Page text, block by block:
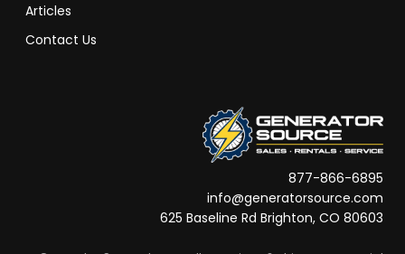
Articles
Contact Us
877-866-6895
info@generatorsource.com
625 Baseline Rd Brighton, CO 80603